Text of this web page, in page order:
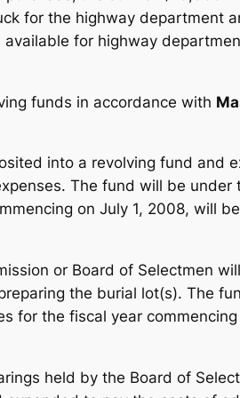
for the highway department
for highway
funds in accordance with
into a revolving fund and
The fund will be
on July 1, 2008, will
or Board of Selectmen
the burial lot(s). The
for the fiscal year
held by the Board of